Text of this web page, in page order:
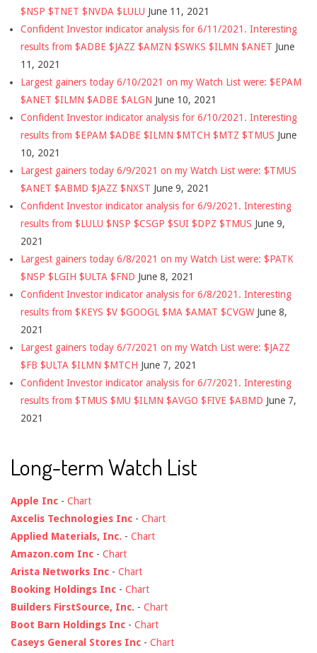
$NSP $TNET $NVDA $LULU June 11, 2021
Confident Investor indicator analysis for 6/11/2021. Interesting
results from $ADBE $JAZZ $AMZN $SWKS $ILMN $ANET June
11, 2021
Largest gainers today 6/10/2021 on my Watch List were: $EPAM
$ANET $ILMN $ADBE $ALGN June 10, 2021
Confident Investor indicator analysis for 6/10/2021. Interesting
results from $EPAM $ADBE $ILMN $MTCH $MTZ $TMUS June
10, 2021
Largest gainers today 6/9/2021 on my Watch List were: $TMUS
$ANET $ABMD $JAZZ $NXST June 9, 2021
Confident Investor indicator analysis for 6/9/2021. Interesting
results from $LULU $NSP $CSGP $SUI $DPZ $TMUS June 9,
2021
Largest gainers today 6/8/2021 on my Watch List were: $PATK
$NSP $LGIH $ULTA $FND June 8, 2021
Confident Investor indicator analysis for 6/8/2021. Interesting
results from $KEYS $V $GOOGL $MA $AMAT $CVGW June 8,
2021
Largest gainers today 6/7/2021 on my Watch List were: $JAZZ
$FB $ULTA $ILMN $MTCH June 7, 2021
Confident Investor indicator analysis for 6/7/2021. Interesting
results from $TMUS $MU $ILMN $AVGO $FIVE $ABMD June 7,
2021
Long-term Watch List
Apple Inc - Chart
Axcelis Technologies Inc - Chart
Applied Materials, Inc. - Chart
Amazon.com Inc - Chart
Arista Networks Inc - Chart
Booking Holdings Inc - Chart
Builders FirstSource, Inc. - Chart
Boot Barn Holdings Inc - Chart
Caseys General Stores Inc - Chart